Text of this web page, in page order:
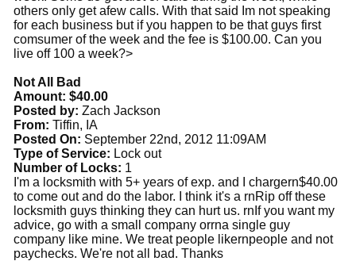
others only get afew calls. With that said Im not speaking
for each business but if you happen to be that guys first
comsumer of the week and the fee is $100.00. Can you
live off 100 a week?>
Not All Bad
Amount: $40.00
Posted by: Zach Jackson
From: Tiffin, IA
Posted On: September 22nd, 2012 11:09AM
Type of Service: Lock out
Number of Locks: 1
I'm a locksmith with 5+ years of exp. and I chargern$40.00
to come out and do the labor. I think it's a rnRip off these
locksmith guys thinking they can hurt us. rnIf you want my
advice, go with a small company orrna single guy
company like mine. We treat people likernpeople and not
paychecks. We're not all bad. Thanks